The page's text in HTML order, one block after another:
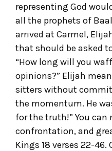
representing God
all the prophets of
arrived at Carmel,
that should be asked
“How long will you
opinions?” Elijah
sitters without
the momentum. He
for the truth!” You can
confrontation, and
Kings 18 verses 22-